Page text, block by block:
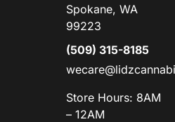
Spokane, WA
99223
(509) 315-8185
Store Hours: 8AM
– 12AM